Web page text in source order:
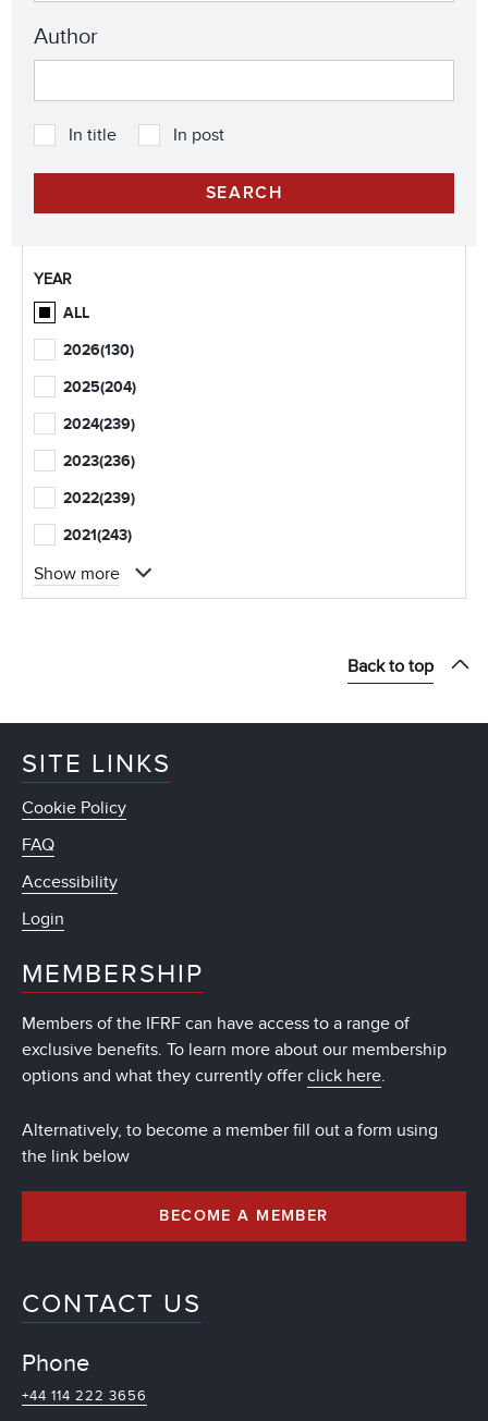
Author
In title In post
YEAR
ALL
2026(130)
2025(204)
2024(239)
2023(236)
2022(239)
2021(243)
Show more
Back to top
SITE LINKS
Cookie Policy
FAQ
Accessibility
Login
MEMBERSHIP
Members of the IFRF can have access to a range of
exclusive benefits. To learn more about our membership
options and what they currently offer click here.
Alternatively, to become a member fill out a form using
the link below
BECOME A MEMBER
CONTACT US
Phone
+44 114 222 3656